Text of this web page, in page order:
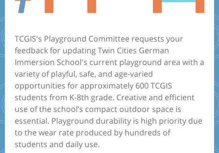
TCGIS's Playground Committee requests your
feedback for updating Twin Cities German
Immersion School's current playground area with a
variety of playful, safe, and age-varied
opportunities for approximately 600 TCGIS
students from K-8th grade. Creative and efficient
use of the school’s compact outdoor space is
essential. Playground durability is high priority due
to the wear rate produced by hundreds of
students and daily use.